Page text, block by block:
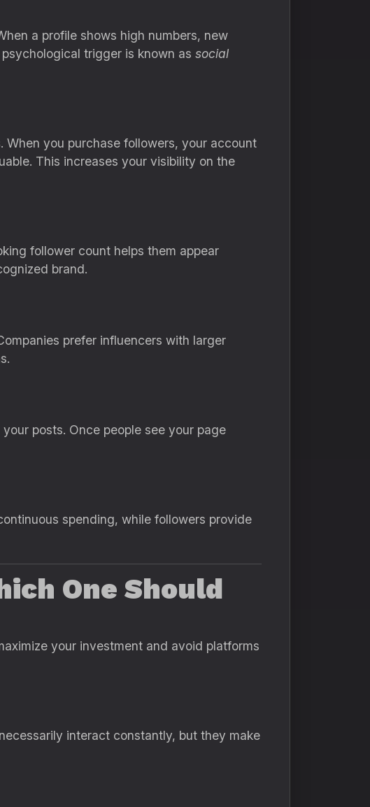
a profile shows high numbers, new
trigger is known as social
you purchase followers, your account
This increases your visibility on the
follower count helps them appear
brand.
prefer influencers with larger
posts. Once people see your page
spending, while followers provide
One Should
your investment and avoid platforms
interact constantly, but they make